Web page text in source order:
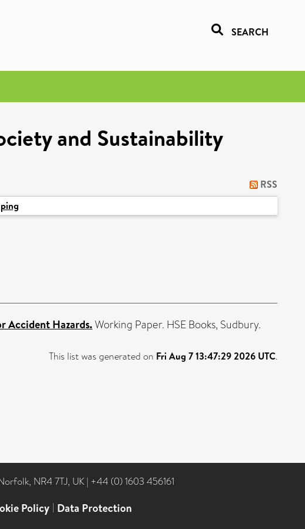
SEARCH
and Sustainability
RSS
Accident Hazards. Working Paper. HSE Books, Sudbury.
This list was generated on Fri Aug 7 13:47:29 2026 UTC.
NR4 7TJ, UK | +44 (0) 1603 456161
Policy | Data Protection